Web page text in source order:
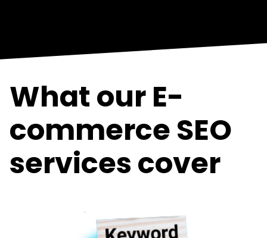
What our E-
commerce SEO
services cover